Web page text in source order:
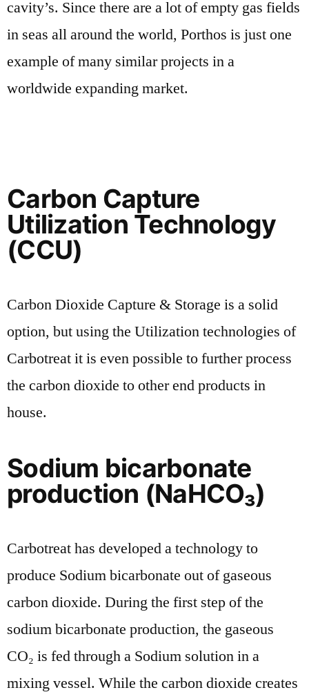
cavity’s. Since there are a lot of empty gas fields
in seas all around the world, Porthos is just one
example of many similar projects in a
worldwide expanding market.
Carbon Capture
Utilization Technology
(CCU)
Carbon Dioxide Capture & Storage is a solid
option, but using the Utilization technologies of
Carbotreat it is even possible to further process
the carbon dioxide to other end products in
house.
Sodium bicarbonate
production (NaHCO₃)
Carbotreat has developed a technology to
produce Sodium bicarbonate out of gaseous
carbon dioxide. During the first step of the
sodium bicarbonate production, the gaseous
CO₂ is fed through a Sodium solution in a
mixing vessel. While the carbon dioxide creates